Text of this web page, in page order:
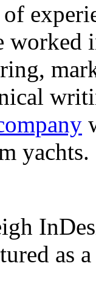
worked
yachts.
as